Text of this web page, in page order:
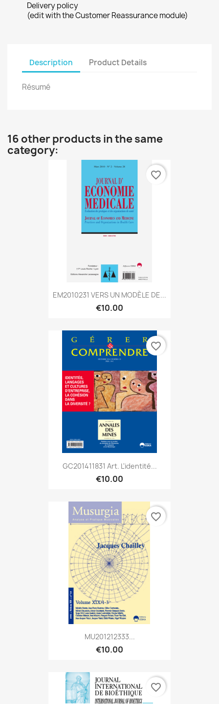
Delivery policy
(edit with the Customer Reassurance module)
Description Product Details
Résumé
16 other products in the same
category:
EM2010231 VERS UN MODÈLE DE...
€10.00
favorite_border
GC201411831 Art. L'identité...
€10.00
favorite_border
MU201212333...
€10.00
favorite_border
favorite_border